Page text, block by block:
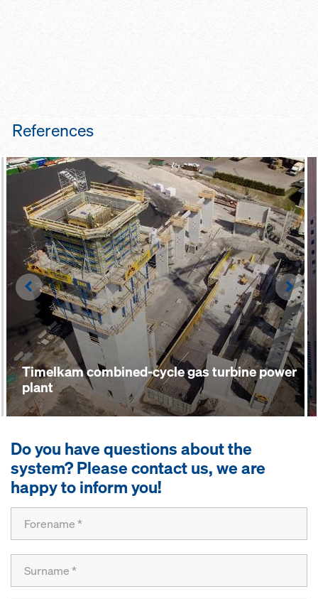
References
Timelkam combined-cycle gas turbine power
plant
Left
Do you have questions about the
system? Please contact us, we are
happy to inform you!